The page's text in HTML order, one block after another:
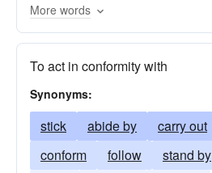
More words
To act in conformity with
Synonyms:
stick abide by carry out
conform
follow stand by